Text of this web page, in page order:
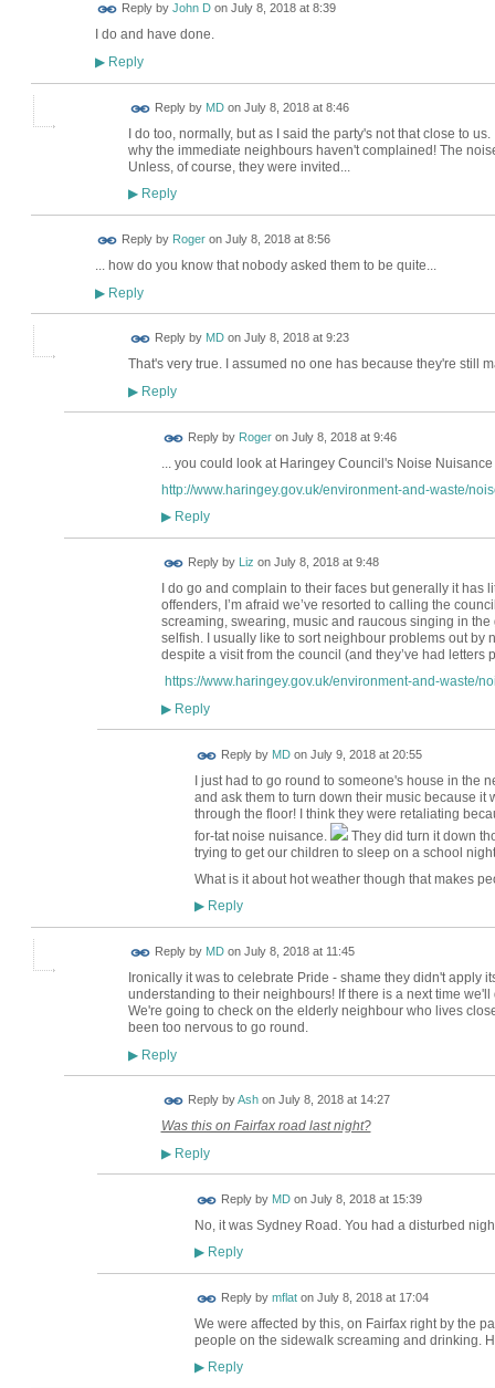
Reply by John Don July 8, 2018 at 8:39
I do and have done.
▶Reply
Reply by MDon July 8, 2018 at 8:46
I do too, normally, but as I said the party's not that close to
why the immediate neighbours haven't complained! The
Unless, of course, they were invited...
▶Reply
Reply by Rogeron July 8, 2018 at 8:56
... how do you know that nobody asked them to be quite...
▶Reply
Reply by MDon July 8, 2018 at 9:23
That's very true. I assumed no one has because they're still
▶Reply
Reply by Rogeron July 8, 2018 at 9:46
... you could look at Haringey Council's Noise
http://www.haringey.gov.uk/environment-and-waste/
▶Reply
Reply by Liz on July 8, 2018 at 9:48
I do go and complain to their faces but generally it has
offenders, I’m afraid we’ve resorted to calling the
screaming, swearing, music and raucous singing in
selfish. I usually like to sort neighbour problems out by
despite a visit from the council (and they’ve had
https://www.haringey.gov.uk/environment-and-waste/
▶Reply
Reply by MDon July 9, 2018 at 20:55
I just had to go round to someone's house in the
and ask them to turn down their music because
through the floor! I think they were retaliating
for-tat noise nuisance.
They did turn it down
trying to get our children to sleep on a school
What is it about hot weather though that makes
▶Reply
Reply by MDon July 8, 2018 at 11:45
Ironically it was to celebrate Pride - shame they didn't apply
understanding to their neighbours! If there is a next time
We're going to check on the elderly neighbour who lives
been too nervous to go round.
▶Reply
Reply byAshon July 8, 2018 at 14:27
Was this on Fairfax road last night?
▶Reply
Reply by MDon July 8, 2018 at 15:39
No, it was Sydney Road. You had a disturbed
▶Reply
Reply by mflaton July 8, 2018 at 17:04
We were affected by this, on Fairfax right by the
people on the sidewalk screaming and drinking.
▶Reply